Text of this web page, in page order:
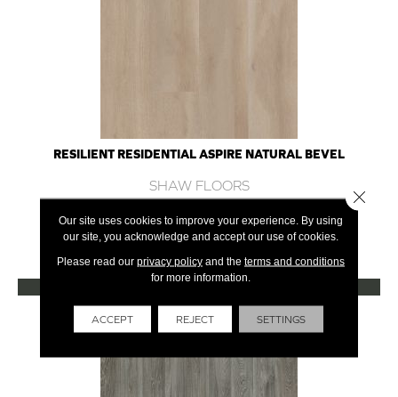
RESILIENT RESIDENTIAL ASPIRE NATURAL BEVEL
SHAW FLOORS
+
VIEW PRODUCT
Get Financing
Our site uses cookies to improve your experience. By using
our site, you acknowledge and accept our use of cookies.
Please read our privacy policyand the terms and conditions
for more information.
ACCEPT REJECT SETTINGS
Close